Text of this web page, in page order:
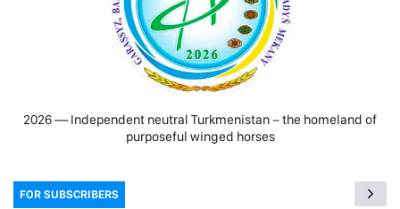
2026 — Independent neutral Turkmenistan − the homeland of
purposeful winged horses
FOR SUBSCRIBERS